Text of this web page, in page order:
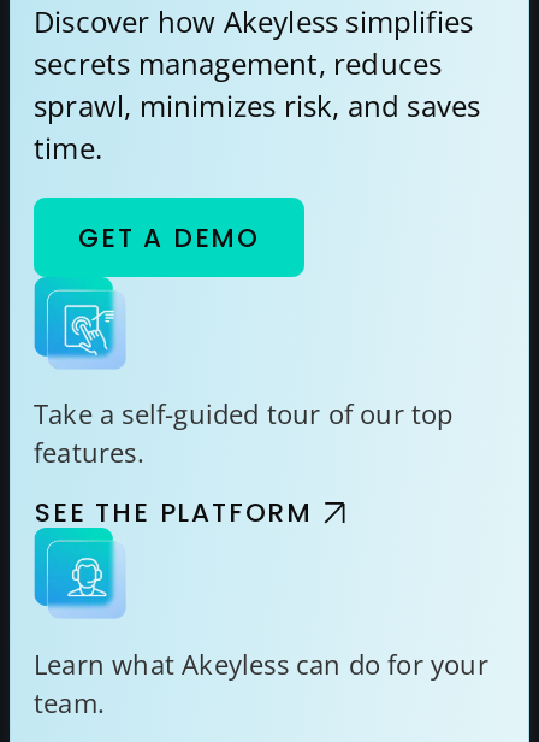
Discover how Akeyless simplifies
secrets management, reduces
sprawl, minimizes risk, and saves
time.
GET A DEMO
Take a self-guided tour of our top
features.
SEE THE PLATFORM
Learn what Akeyless can do for your
team.